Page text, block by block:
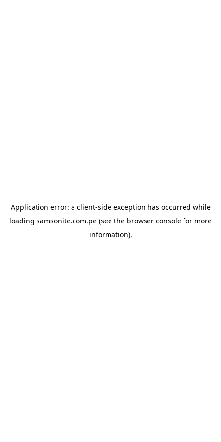
Application error: a client-side exception has occurred while
loading samsonite.com.pe (see the browser console for more
information).